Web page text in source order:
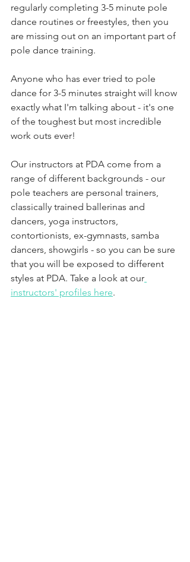
regularly completing 3-5 minute pole
dance routines or freestyles, then you
are missing out on an important part of
pole dance training.
Anyone who has ever tried to pole
dance for 3-5 minutes straight will know
exactly what I'm talking about - it's one
of the toughest but most incredible
work outs ever!
Our instructors at PDA come from a
range of different backgrounds - our
pole teachers are personal trainers,
classically trained ballerinas and
dancers, yoga instructors,
contortionists, ex-gymnasts, samba
dancers, showgirls - so you can be sure
that you will be exposed to different
styles at PDA. Take a look at our
instructors' profiles here.